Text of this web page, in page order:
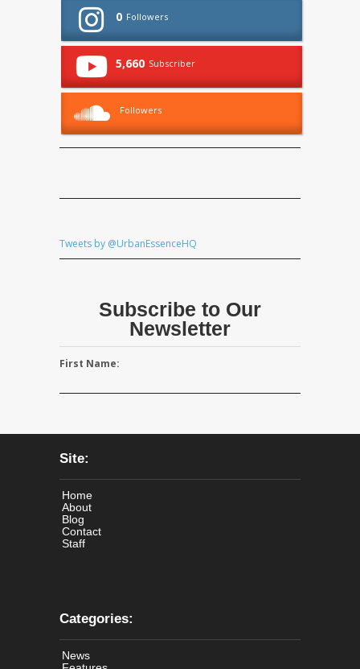
0 Followers
5,660 Subscriber
Followers
Tweets by @UrbanEssenceHQ
Subscribe to Our
Newsletter
First Name:
Site:
Home
About
Blog
Contact
Staff
Categories:
News